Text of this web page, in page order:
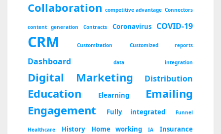
Collaboration competitive advantage Connectors
content generation Contracts Coronavirus COVID-19
CRM Customization Customized reports
Dashboard data integration
Digital Marketing Distribution
Education Elearning
Emailing
Engagement
Fully integrated Funnel
Healthcare History Home working IA
Insurance